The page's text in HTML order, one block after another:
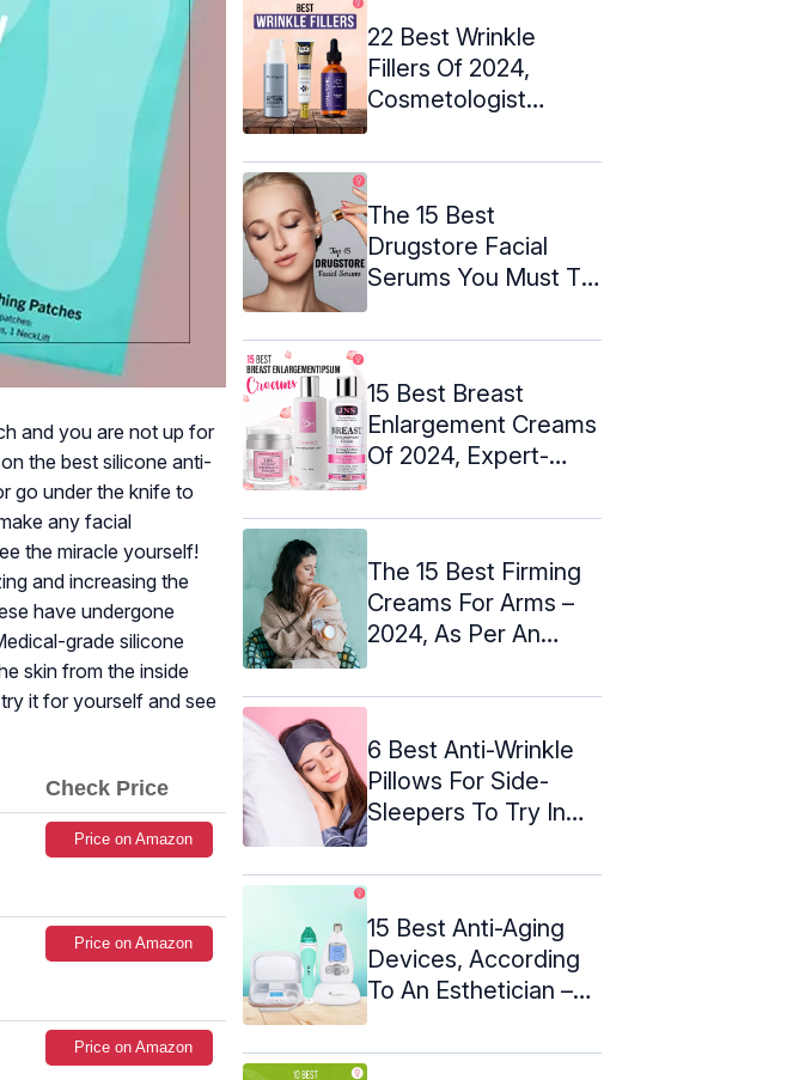
and you are not up for
the best silicone anti-
go under the knife to
any facial
the miracle yourself!
and increasing the
have undergone
grade silicone
skin from the inside
it for yourself and see
Check Price
Price on Amazon
Price on Amazon
Price on Amazon
22 Best Wrinkle
Fillers Of 2024,
Cosmetologist
The 15 Best
Drugstore Facial
Serums You Must Try
15 Best Breast
Enlargement Creams
Of 2024, Expert-
The 15 Best Firming
Creams For Arms –
2024, As Per An
6 Best Anti-Wrinkle
Pillows For Side-
Sleepers To Try In
15 Best Anti-Aging
Devices, According
To An Esthetician –